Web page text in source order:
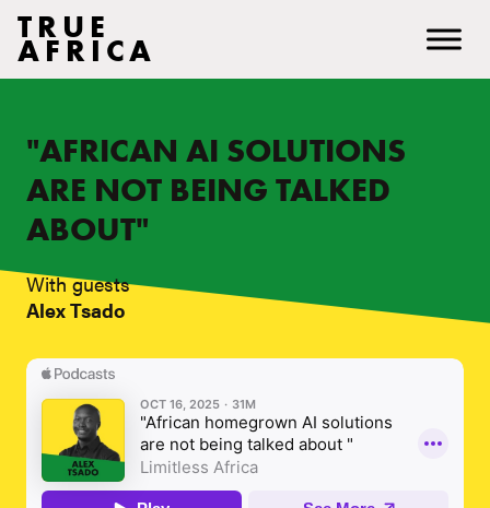
TRUE
AFRICA
"AFRICAN AI SOLUTIONS
ARE NOT BEING TALKED
ABOUT"
With guests
Alex Tsado